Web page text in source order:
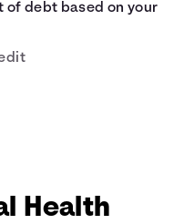
of debt based on your
Health